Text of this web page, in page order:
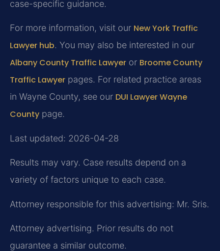
case-specific guidance.
For more information, visit our New York Traffic
Lawyer hub. You may also be interested in our
Albany County Traffic Lawyer or Broome County
Traffic Lawyer pages. For related practice areas
in Wayne County, see our DUI Lawyer Wayne
County page.
Last updated: 2026-04-28
Results may vary. Case results depend on a
variety of factors unique to each case.
Attorney responsible for this advertising: Mr. Sris.
Attorney advertising. Prior results do not
guarantee a similar outcome.